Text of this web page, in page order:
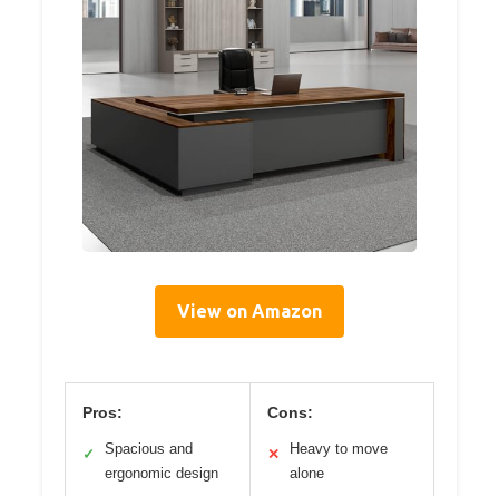
View on Amazon
Pros:
✓
Spacious and
ergonomic design
Cons:
✕
Heavy to move
alone